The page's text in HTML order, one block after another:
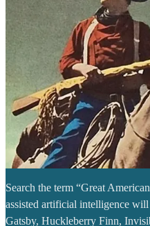
Search the term “Great
assisted artificial intelligence
Gatsby, Huckleberry Finn,